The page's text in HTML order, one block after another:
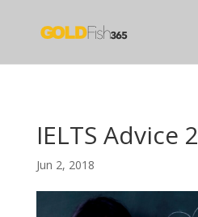
IELTS Advice 2
Jun 2, 2018